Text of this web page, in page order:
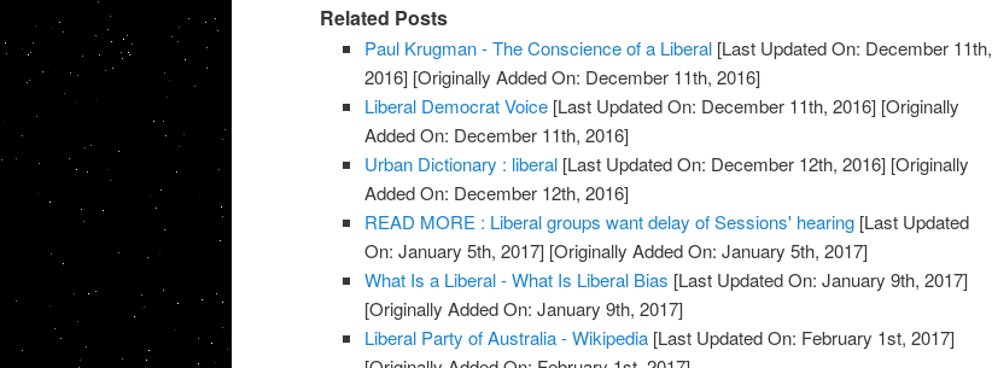
Related Posts
Paul Krugman - The Conscience of a Liberal [Last Updated On: December 11th,
2016] [Originally Added On: December 11th, 2016]
Liberal Democrat Voice [Last Updated On: December 11th, 2016] [Originally
Added On: December 11th, 2016]
Urban Dictionary : liberal [Last Updated On: December 12th, 2016] [Originally
Added On: December 12th, 2016]
READ MORE : Liberal groups want delay of Sessions' hearing [Last Updated
On: January 5th, 2017] [Originally Added On: January 5th, 2017]
What Is a Liberal - What Is Liberal Bias [Last Updated On: January 9th, 2017]
[Originally Added On: January 9th, 2017]
Liberal Party of Australia - Wikipedia [Last Updated On: February 1st, 2017]